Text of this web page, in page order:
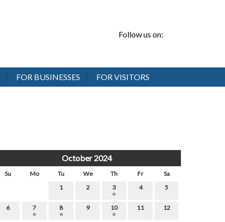
Follow us on:
FOR BUSINESSES FOR VISITORS
October 2024
Su Mo Tu We Th Fr
Sa
1
2 3 4 5
6 7 8 9 10 11 12